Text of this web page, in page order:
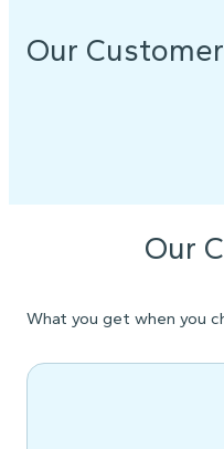
Our
Our
What you get when you